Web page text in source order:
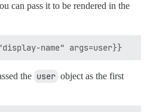
can pass it to be rendered in the
the user object as the first